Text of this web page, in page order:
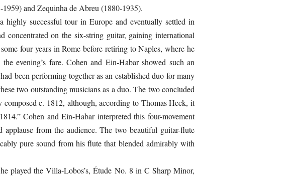
and Zequinha de Abreu (1880-1935).
successful tour in Europe and eventually settled in
on the six-string guitar, gaining international
four years in Rome before retiring to Naples, where he
evening’s fare. Cohen and Ein-Habar showed such an
been performing together as an established duo for many
two outstanding musicians as a duo. The two concluded
c. 1812, although, according to Thomas Heck, it
Cohen and Ein-Habar interpreted this four-movement
applause from the audience. The two beautiful guitar-flute
pure sound from his flute that blended admirably with
played the Villa-Lobos’s, Étude No. 8 in C Sharp Minor,